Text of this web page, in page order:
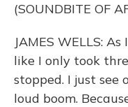
(SOUNDBITE OF
JAMES WELLS:
like I only took
stopped. I just see
loud boom.